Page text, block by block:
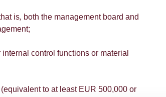
is, both the management board and
control functions or material
to at least EUR 500,000 or